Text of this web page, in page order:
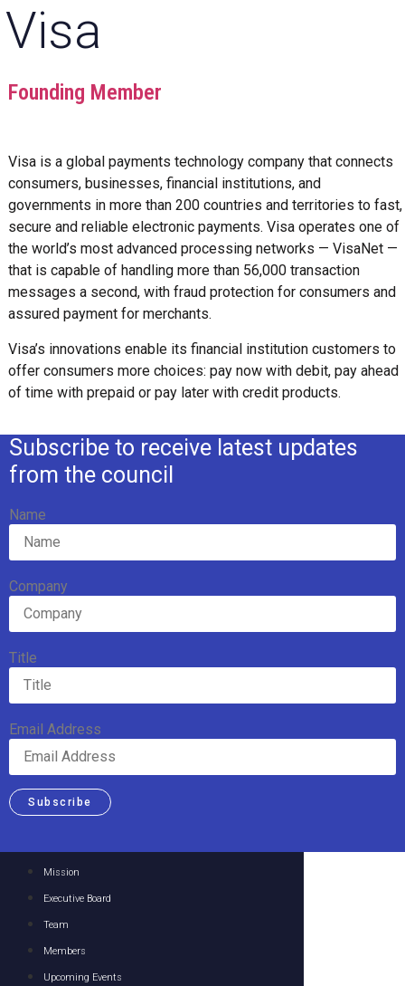
Visa
Founding Member
Visa is a global payments technology company that connects
consumers, businesses, financial institutions, and
governments in more than 200 countries and territories to fast,
secure and reliable electronic payments. Visa operates one of
the world’s most advanced processing networks — VisaNet —
that is capable of handling more than 56,000 transaction
messages a second, with fraud protection for consumers and
assured payment for merchants.
Visa’s innovations enable its financial institution customers to
offer consumers more choices: pay now with debit, pay ahead
of time with prepaid or pay later with credit products.
Subscribe to receive latest updates
from the council
Name
Company
Title
Email Address
Subscribe
Mission
Executive Board
Team
Members
Upcoming Events